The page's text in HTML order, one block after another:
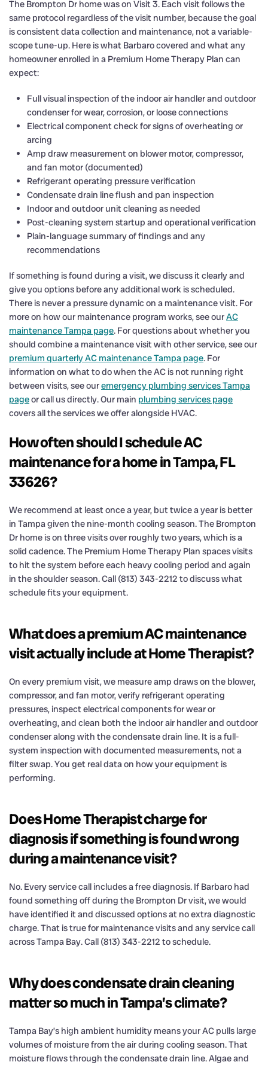
The Brompton Dr home was on Visit 3. Each visit follows the
same protocol regardless of the visit number, because the goal
is consistent data collection and maintenance, not a variable-
scope tune-up. Here is what Barbaro covered and what any
homeowner enrolled in a Premium Home Therapy Plan can
expect:
Full visual inspection of the indoor air handler and outdoor
condenser for wear, corrosion, or loose connections
Electrical component check for signs of overheating or
arcing
Amp draw measurement on blower motor, compressor,
and fan motor (documented)
Refrigerant operating pressure verification
Condensate drain line flush and pan inspection
Indoor and outdoor unit cleaning as needed
Post-cleaning system startup and operational verification
Plain-language summary of findings and any
recommendations
If something is found during a visit, we discuss it clearly and
give you options before any additional work is scheduled.
There is never a pressure dynamic on a maintenance visit. For
more on how our maintenance program works, see ourAC
maintenance Tampa page. For questions about whether you
should combine a maintenance visit with other service, see our
premium quarterly AC maintenance Tampa page. For
information on what to do when the AC is not running right
between visits, see ouremergency plumbing services Tampa
pageor call us directly. Our main plumbing services page
covers all the services we offer alongside HVAC.
How often should I schedule AC
maintenance for a home in Tampa, FL
33626?
We recommend at least once a year, but twice a year is better
in Tampa given the nine-month cooling season. The Brompton
Dr home is on three visits over roughly two years, which is a
solid cadence. The Premium Home Therapy Plan spaces visits
to hit the system before each heavy cooling period and again
in the shoulder season. Call (813) 343-2212 to discuss what
schedule fits your equipment.
What does a premium AC maintenance
visit actually include at Home Therapist?
On every premium visit, we measure amp draws on the blower,
compressor, and fan motor, verify refrigerant operating
pressures, inspect electrical components for wear or
overheating, and clean both the indoor air handler and outdoor
condenser along with the condensate drain line. It is a full-
system inspection with documented measurements, not a
filter swap. You get real data on how your equipment is
performing.
Does Home Therapist charge for
diagnosis if something is found wrong
during a maintenance visit?
No. Every service call includes a free diagnosis. If Barbaro had
found something off during the Brompton Dr visit, we would
have identified it and discussed options at no extra diagnostic
charge. That is true for maintenance visits and any service call
across Tampa Bay. Call (813) 343-2212 to schedule.
Why does condensate drain cleaning
matter so much in Tampa’s climate?
Tampa Bay’s high ambient humidity means your AC pulls large
volumes of moisture from the air during cooling season. That
moisture flows through the condensate drain line. Algae and